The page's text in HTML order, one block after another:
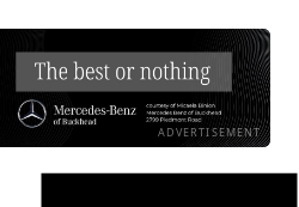
ADVERTISEMENT